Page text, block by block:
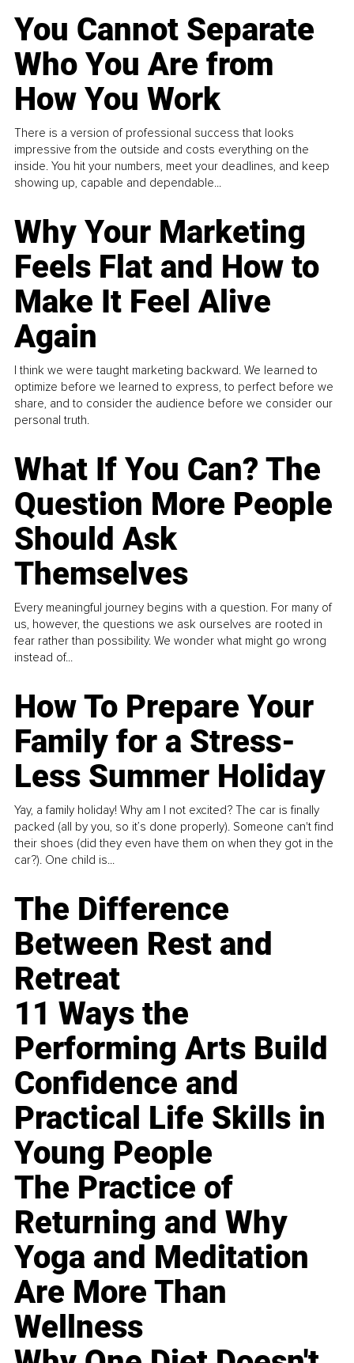
You Cannot Separate
Who You Are from
How You Work
There is a version of professional success that looks
impressive from the outside and costs everything on the
inside. You hit your numbers, meet your deadlines, and keep
showing up, capable and dependable...
Why Your Marketing
Feels Flat and How to
Make It Feel Alive
Again
I think we were taught marketing backward. We learned to
optimize before we learned to express, to perfect before we
share, and to consider the audience before we consider our
personal truth.
What If You Can? The
Question More People
Should Ask
Themselves
Every meaningful journey begins with a question. For many of
us, however, the questions we ask ourselves are rooted in
fear rather than possibility. We wonder what might go wrong
instead of...
How To Prepare Your
Family for a Stress-
Less Summer Holiday
Yay, a family holiday! Why am I not excited? The car is finally
packed (all by you, so it’s done properly). Someone can't find
their shoes (did they even have them on when they got in the
car?). One child is...
The Difference
Between Rest and
Retreat
11 Ways the
Performing Arts Build
Confidence and
Practical Life Skills in
Young People
The Practice of
Returning and Why
Yoga and Meditation
Are More Than
Wellness